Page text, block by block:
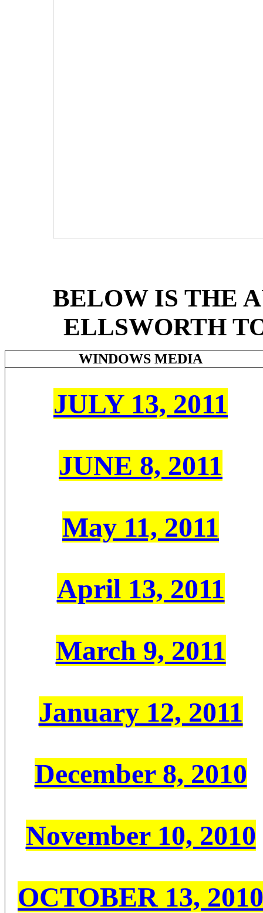
BELOW IS THE
ELLSWORTH
WINDOWS MEDIA
JULY 13, 2011
JUNE 8, 2011
May 11, 2011
April 13, 2011
March 9, 2011
January 12, 2011
December 8, 2010
November 10, 2010
OCTOBER 13, 2010